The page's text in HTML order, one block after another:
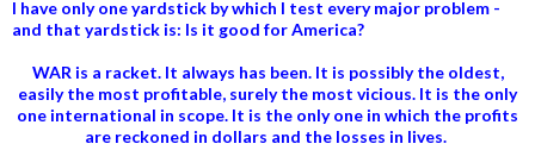
I have only one yardstick by which I test every major problem -
and that yardstick is: Is it good for America?
WAR is a racket. It always has been. It is possibly the oldest,
easily the most profitable, surely the most vicious. It is the only
one international in scope. It is the only one in which the profits
are reckoned in dollars and the losses in lives.